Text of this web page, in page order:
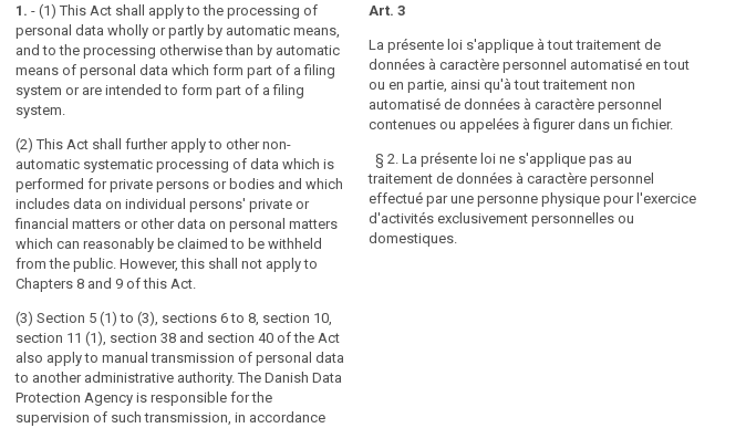
1. - (1) This Act shall apply to the processing of
personal data wholly or partly by automatic means,
and to the processing otherwise than by automatic
means of personal data which form part of a filing
system or are intended to form part of a filing
system.
(2) This Act shall further apply to other non-
automatic systematic processing of data which is
performed for private persons or bodies and which
includes data on individual persons' private or
financial matters or other data on personal matters
which can reasonably be claimed to be withheld
from the public. However, this shall not apply to
Chapters 8 and 9 of this Act.
(3) Section 5 (1) to (3), sections 6 to 8, section 10,
section 11 (1), section 38 and section 40 of the Act
also apply to manual transmission of personal data
to another administrative authority. The Danish Data
Protection Agency is responsible for the
supervision of such transmission, in accordance
Art. 3
La présente loi s'applique à tout traitement de
données à caractère personnel automatisé en tout
ou en partie, ainsi qu'à tout traitement non
automatisé de données à caractère personnel
contenues ou appelées à figurer dans un fichier.
§ 2. La présente loi ne s'applique pas au
traitement de données à caractère personnel
effectué par une personne physique pour l'exercice
d'activités exclusivement personnelles ou
domestiques.